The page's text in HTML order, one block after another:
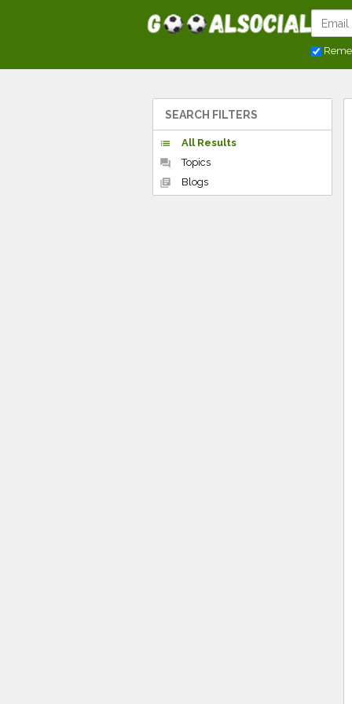
SEARCH FILTERS
list
All Results
forum
Topics
library_books
Blogs